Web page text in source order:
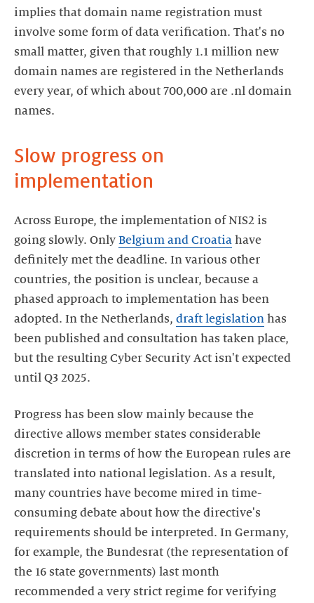
implies that domain name registration must
involve some form of data verification. That's no
small matter, given that roughly 1.1 million new
domain names are registered in the Netherlands
every year, of which about 700,000 are .nl domain
names.
Slow progress on
implementation
Across Europe, the implementation of NIS2 is
going slowly. Only Belgium and Croatia have
definitely met the deadline. In various other
countries, the position is unclear, because a
phased approach to implementation has been
adopted. In the Netherlands, draft legislation has
been published and consultation has taken place,
but the resulting Cyber Security Act isn't expected
until Q3 2025.
Progress has been slow mainly because the
directive allows member states considerable
discretion in terms of how the European rules are
translated into national legislation. As a result,
many countries have become mired in time-
consuming debate about how the directive's
requirements should be interpreted. In Germany,
for example, the Bundesrat (the representation of
the 16 state governments) last month
recommended a very strict regime for verifying